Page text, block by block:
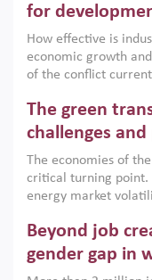
for
How effective is
economic growth
of the conflict
argues that while
the region, they can
growth when they
implemented with
institutions.
The green
challenges
The economies of
critical turning point.
energy market
models. This column
only an
economic imperative.
Beyond job
gender gap in